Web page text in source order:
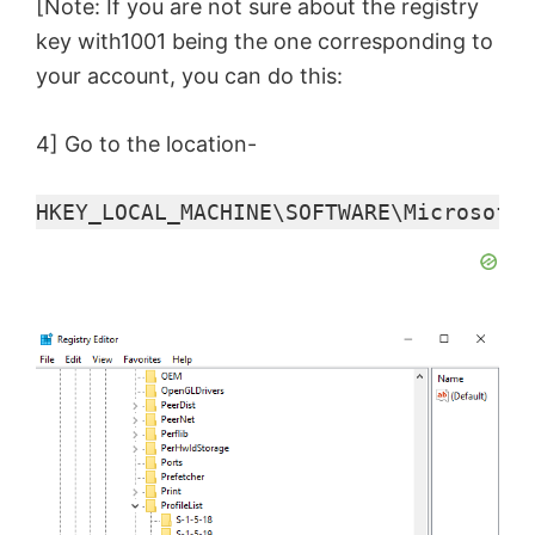
y
V
d
o
[Note: If you are not sure about the registry
key with1001 being the one corresponding to
your account, you can do this:
4] Go to the location-